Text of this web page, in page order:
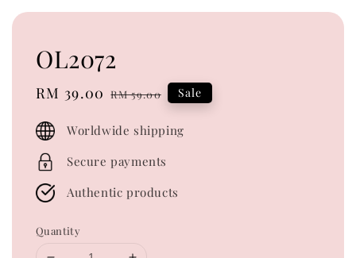
OL2072
Sale
RM 39.00 Regular
RM 59.00 Sale
Worldwide shipping
Secure payments
Authentic products
Quantity